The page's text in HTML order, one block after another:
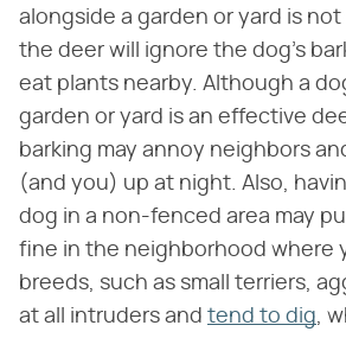
alongside a garden or yard is
the deer will ignore the dog's
eat plants nearby. Although a
garden or yard is an effective
barking may annoy neighbors
(and you) up at night. Also,
dog in a non-fenced area may
fine in the neighborhood where
breeds, such as small terriers,
at all intruders and tend to dig,